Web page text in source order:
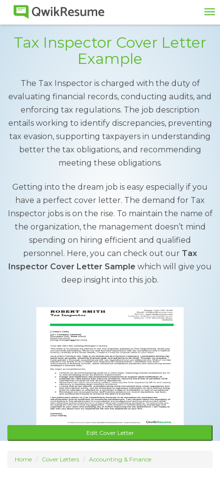
Tax Inspector Cover Letter
Example
The Tax Inspector is charged with the duty of
evaluating financial records, conducting audits, and
enforcing tax regulations. The job description
entails working to identify discrepancies, preventing
tax evasion, supporting taxpayers in understanding
better the tax obligations, and recommending
meeting these obligations.
Getting into the dream job is easy especially if you
have a perfect cover letter. The demand for Tax
Inspector jobs is on the rise. To maintain the name of
the organization, the management doesn’t mind
spending on hiring efficient and qualified
personnel. Here, you can check out our Tax
Inspector Cover Letter Sample which will give you
deep insight into this job.
Edit Cover Letter
Home Cover Letters Accounting & Finance